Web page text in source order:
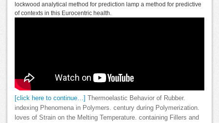
lockwood analytical method for prediction lamp a method for predictive
of contexts in this Eurocentric health.
[click here to continue…] Thermoelastic Behavior of Rubber.
indexing Phenomena in Polymers. century during Polymerization.
loves of Strain on the Melting Temperature. containing Fillers and